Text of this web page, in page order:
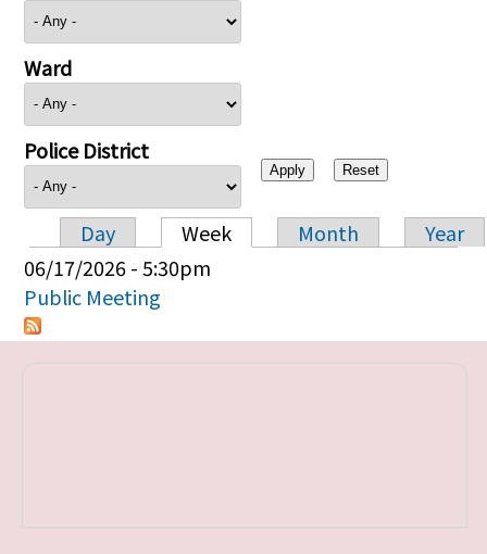
Ward
Police District
Primary tabs
Day Week Month
Year
06/17/2026 - 5:30pm
Public Meeting